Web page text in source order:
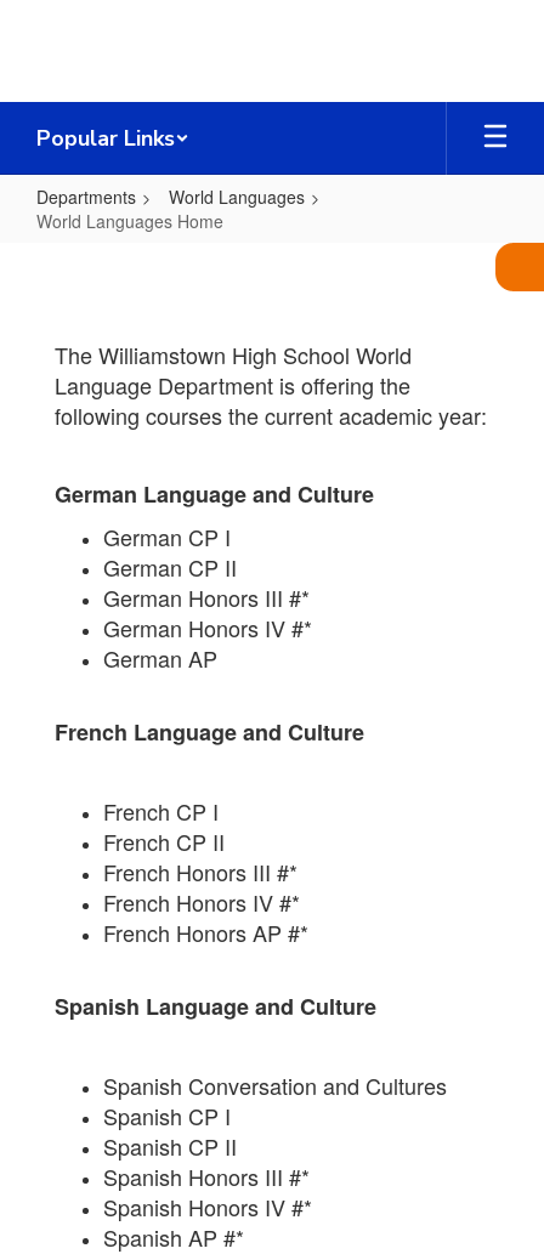
Popular Links
Departments
World Languages
World Languages Home
The Williamstown High School World
Language Department is offering the
following courses the current academic year:
German Language and Culture
German CP I
German CP II
German Honors III #*
German Honors IV #*
German AP
French Language and Culture
French CP I
French CP II
French Honors III #*
French Honors IV #*
French Honors AP #*
Spanish Language and Culture
Spanish Conversation and Cultures
Spanish CP I
Spanish CP II
Spanish Honors III #*
Spanish Honors IV #*
Spanish AP #*